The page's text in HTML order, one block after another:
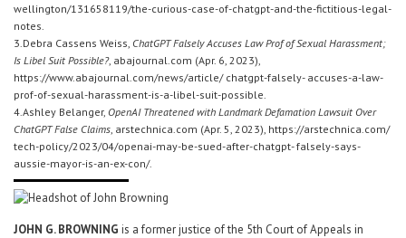
wellington/131658119/the-curious-case-of-chatgpt-and-the-fictitious-legal-
notes.
3.Debra Cassens Weiss, ChatGPT Falsely Accuses Law Prof of Sexual Harassment;
Is Libel Suit Possible?, abajournal.com (Apr. 6, 2023),
https://www.abajournal.com/news/article/ chatgpt-falsely- accuses-a-law-
prof-of-sexual-harassment-is-a-libel-suit-possible.
4.Ashley Belanger, OpenAI Threatened with Landmark Defamation Lawsuit Over
ChatGPT False Claims , arstechnica.com (Apr. 5, 2023), https://arstechnica.com/
tech-policy/2023/04/openai-may-be-sued-after-chatgpt- falsely-says-
aussie-mayor-is-an-ex-con/.
JOHN G. BROWNING is a former justice of the 5th Court of Appeals in